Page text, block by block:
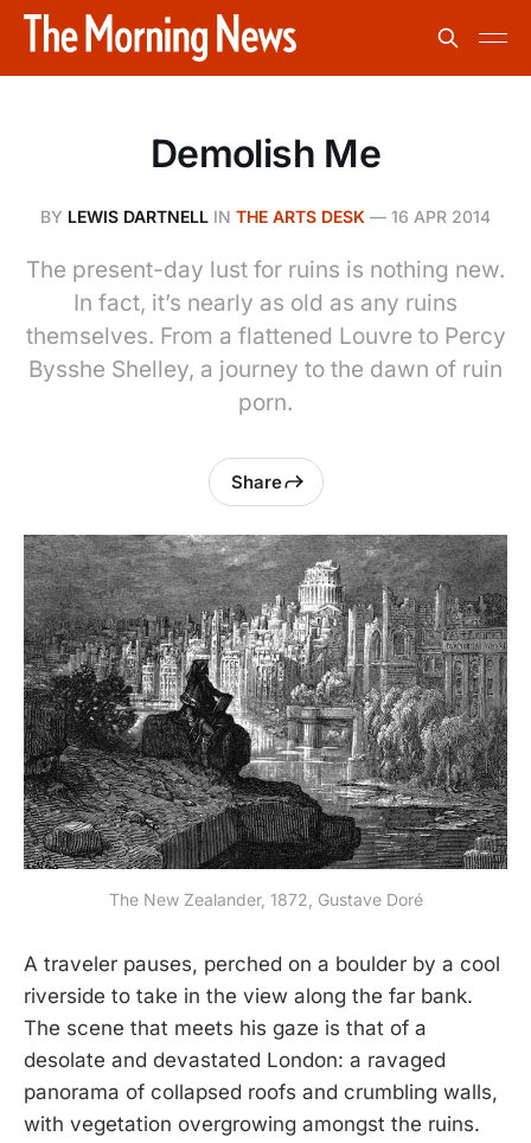
Demolish Me
BY LEWIS DARTNELL IN THE ARTS DESK — 16 APR 2014
The present-day lust for ruins is nothing new.
In fact, it’s nearly as old as any ruins
themselves. From a flattened Louvre to Percy
Bysshe Shelley, a journey to the dawn of ruin
porn.
Share
The New Zealander, 1872, Gustave Doré
A traveler pauses, perched on a boulder by a cool
riverside to take in the view along the far bank.
The scene that meets his gaze is that of a
desolate and devastated London: a ravaged
panorama of collapsed roofs and crumbling walls,
with vegetation overgrowing amongst the ruins.